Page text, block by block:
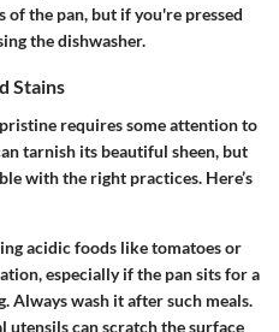
the pan, but if you're pressed
the dishwasher.
Stains
requires some attention to
tarnish its beautiful sheen, but
with the right practices. Here’s
acidic foods like tomatoes or
especially if the pan sits for a
Always wash it after such meals.
utensils can scratch the surface